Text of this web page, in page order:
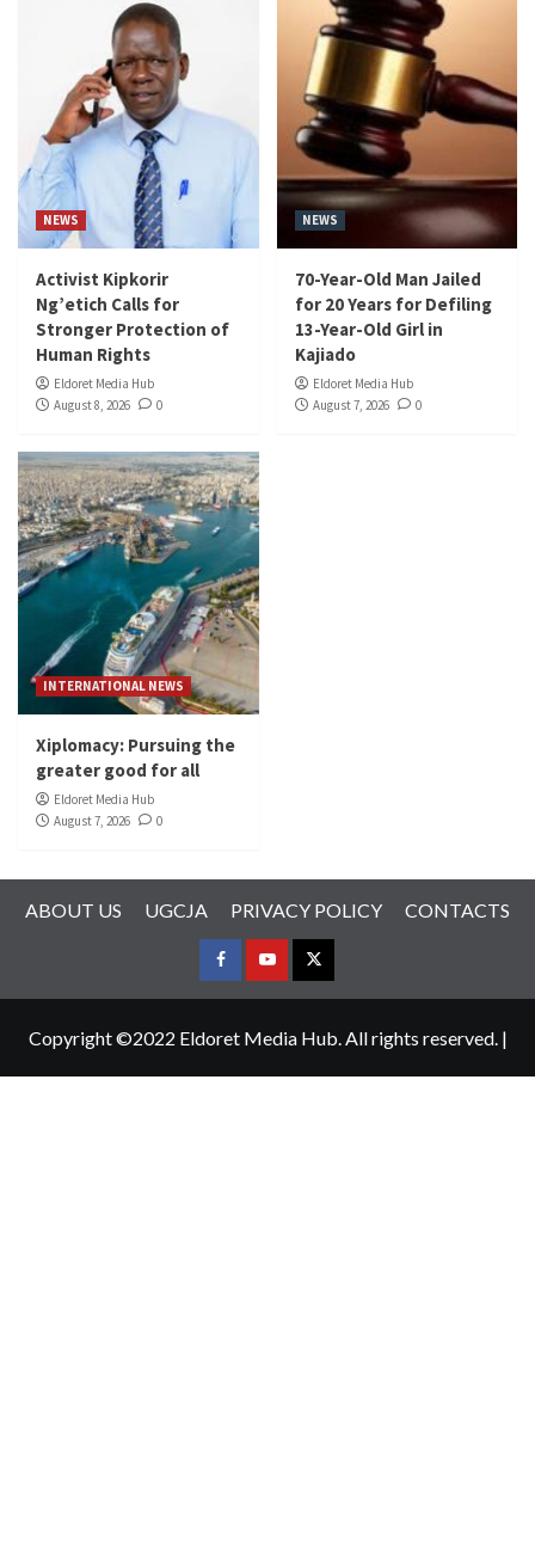
NEWS
Activist Kipkorir
Ng’etich Calls for
Stronger Protection of
Human Rights
Eldoret Media Hub
August 8, 2026
0
NEWS
70-Year-Old Man Jailed
for 20 Years for Defiling
13-Year-Old Girl in
Kajiado
Eldoret Media Hub
August 7, 2026
0
INTERNATIONAL NEWS
Xiplomacy: Pursuing the
greater good for all
Eldoret Media Hub
August 7, 2026
0
ABOUT US UGCJA PRIVACY POLICY CONTACTS
FACEBOOK
YOUTUBETWITTER
Copyright ©2022 Eldoret Media Hub. All rights reserved. |